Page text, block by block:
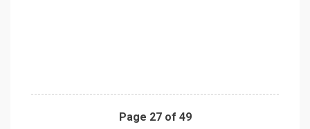
Page 27 of 49